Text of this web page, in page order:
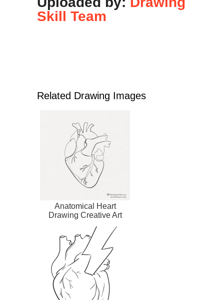
Skill Team
Related Drawing Images
Anatomical Heart
Drawing Creative Art